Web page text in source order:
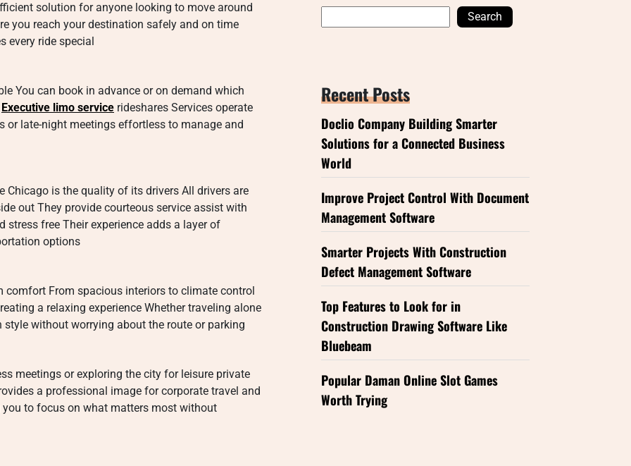
solution for anyone looking to move around
you reach your destination safely and on time
every ride special
You can book in advance or on demand which
Executive limo service rideshares Services operate
late-night meetings effortless to manage and
Chicago is the quality of its drivers All drivers are
out They provide courteous service assist with
stress free Their experience adds a layer of
options
comfort From spacious interiors to climate control
a relaxing experience Whether traveling alone
without worrying about the route or parking
meetings or exploring the city for leisure private
a professional image for corporate travel and
to focus on what matters most without
Search
Recent Posts
Doclio Company Building Smarter
Solutions for a Connected Business
World
Improve Project Control With Document
Management Software
Smarter Projects With Construction
Defect Management Software
Top Features to Look for in
Construction Drawing Software Like
Bluebeam
Popular Daman Online Slot Games
Worth Trying